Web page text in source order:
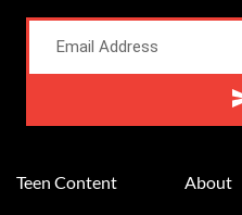
Teen Content About